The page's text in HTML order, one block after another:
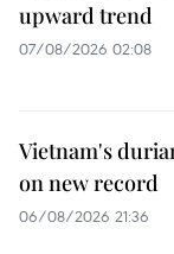
upward trend
07/08/2026 02:08
Vietnam's
on new record
06/08/2026 21:36